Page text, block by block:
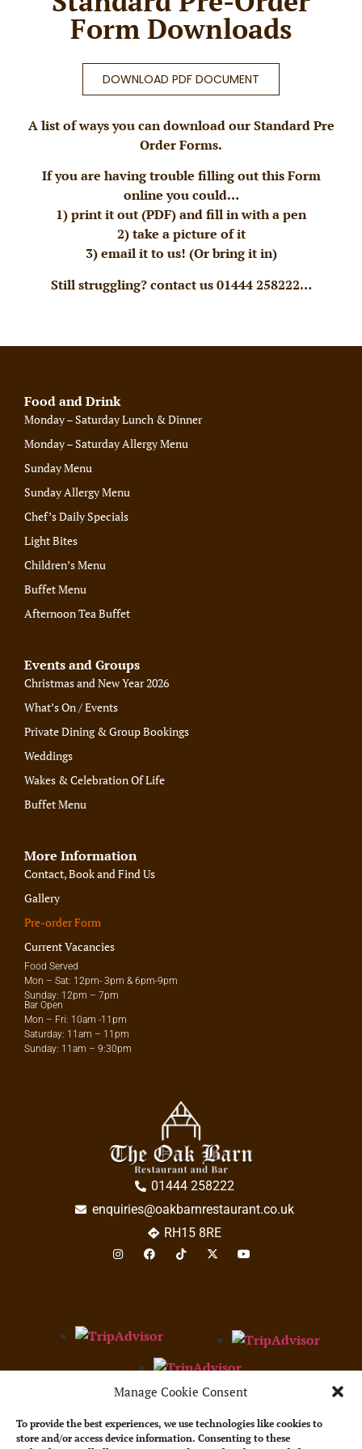
Manage Cookie Consent
To provide the best experiences, we use technologies like cookies to
store and/or access device information. Consenting to these
Form Downloads
DOWNLOAD PDF DOCUMENT
A list of ways you can download our Standard Pre
Order Forms.
If you are having trouble filling out this Form
online you could…
1) print it out (PDF) and fill in with a pen
2) take a picture of it
3) email it to us! (Or bring it in)
Still struggling? contact us 01444 258222…
Food and Drink
Monday – Saturday Lunch & Dinner
Monday – Saturday Allergy Menu
Sunday Menu
Sunday Allergy Menu
Chef’s Daily Specials
Light Bites
Children’s Menu
Buffet Menu
Afternoon Tea Buffet
Events and Groups
Christmas and New Year 2026
What’s On / Events
Private Dining & Group Bookings
Weddings
Wakes & Celebration Of Life
Buffet Menu
More Information
Contact, Book and Find Us
Gallery
Pre-order Form
Current Vacancies
Food Served
Mon – Sat: 12pm- 3pm & 6pm-9pm
Sunday: 12pm – 7pm
Bar Open
Mon – Fri: 10am -11pm
Saturday: 11am – 11pm
Sunday: 11am – 9:30pm
01444 258222
enquiries@oakbarnrestaurant.co.uk
RH15 8RE
Restaurant Guru 2023Best serviceThe Oak Barn
Bar & Restaurant